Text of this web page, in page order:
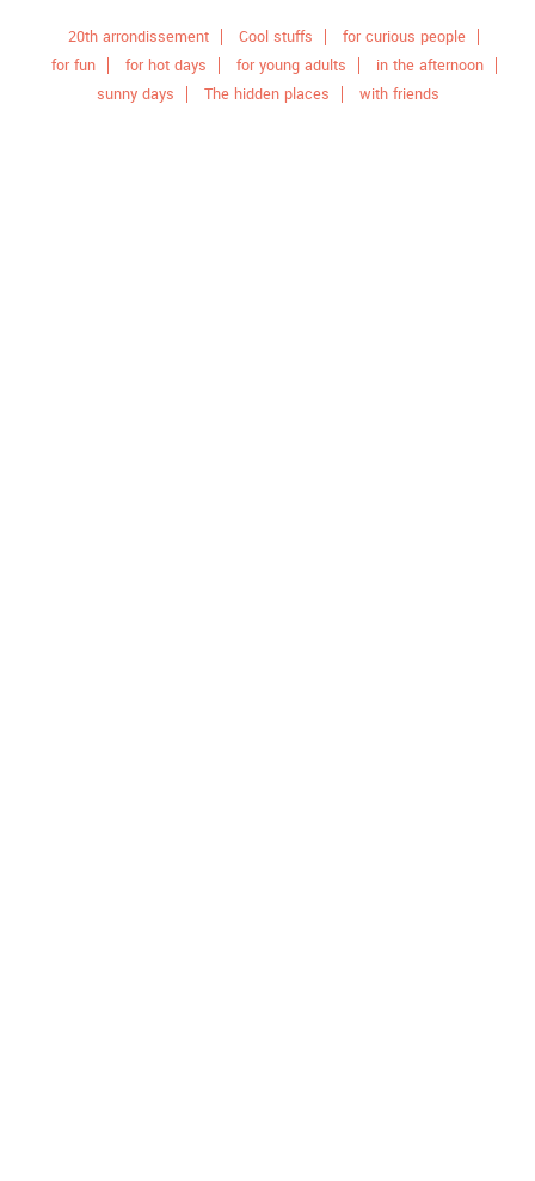
20th arrondissement Cool stuffs
for curious people
for fun
for hot days for young adults
in the afternoon
sunny days
The hidden places with friends